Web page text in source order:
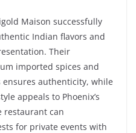
Maison successfully
Indian flavors and
Their
imported spices and
authenticity, while
appeals to Phoenix’s
restaurant can
for private events with